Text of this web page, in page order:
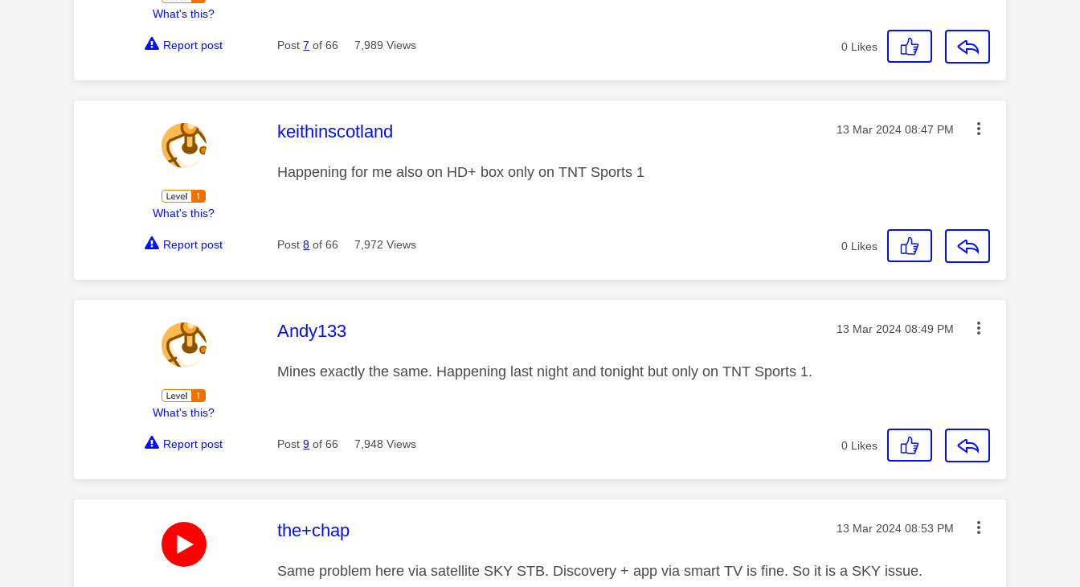
What's this?
Report post Post7 of 66 7,989 Views 0 Likes
What's this?
This message was authored by:
keithinscotland Message posted on
‎13 Mar 2024 08:47 PM
Happening for me also on HD+ box only on TNT Sports 1
Report post Post8 of 66 7,972 Views 0 Likes
What's this?
This message was authored by:
Andy133 Message posted on
‎13 Mar 2024 08:49 PM
Mines exactly the same. Happening last night and tonight but only on TNT Sports 1.
Report post Post9 of 66 7,948 Views 0 Likes
This message was authored by:
the+chap Message posted on
‎13 Mar 2024 08:53 PM
Same problem here via satellite SKY STB. Discovery + app via smart TV is fine. So it is a SKY issue.